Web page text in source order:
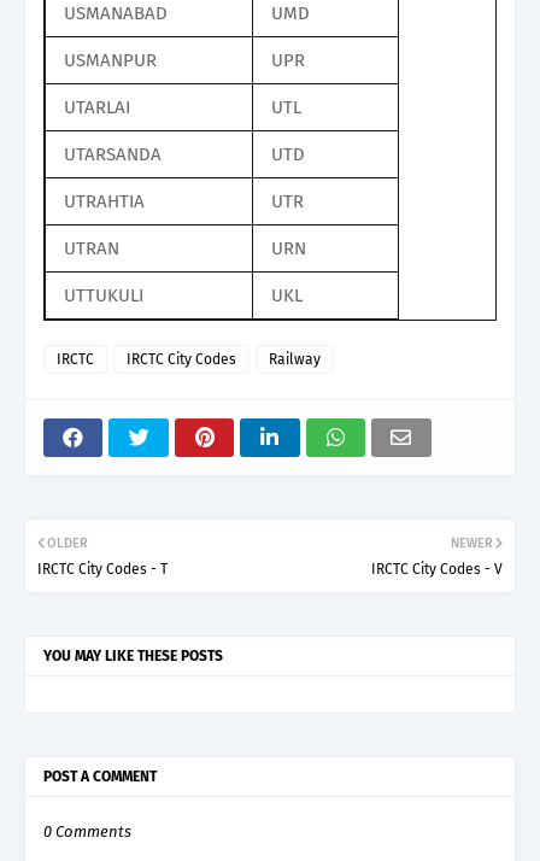
USMANABAD UMD
USMANPUR UPR
UTARLAI UTL
UTARSANDA UTD
UTRAHTIA UTR
UTRAN URN
UTTUKULI UKL
IRCTC IRCTC City Codes Railway
NEWER
IRCTC City Codes - V
OLDER
IRCTC City Codes - T
YOU MAY LIKE THESE POSTS
POST A COMMENT
0 Comments